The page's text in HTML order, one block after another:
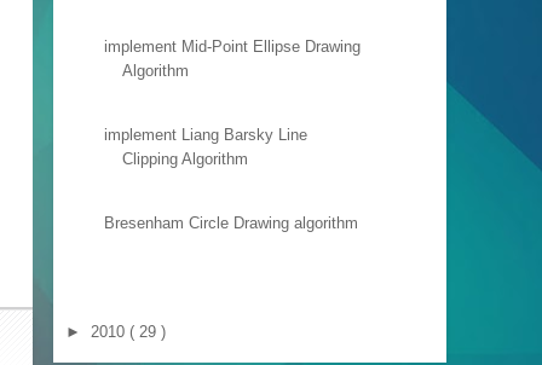
implement Mid-Point Ellipse Drawing
Algorithm
implement Liang Barsky Line
Clipping Algorithm
Bresenham Circle Drawing algorithm
► 2010 ( 29 )